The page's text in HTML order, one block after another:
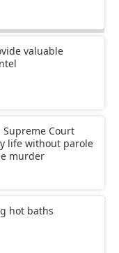
valuable
Supreme Court
life without parole
murder
hot baths